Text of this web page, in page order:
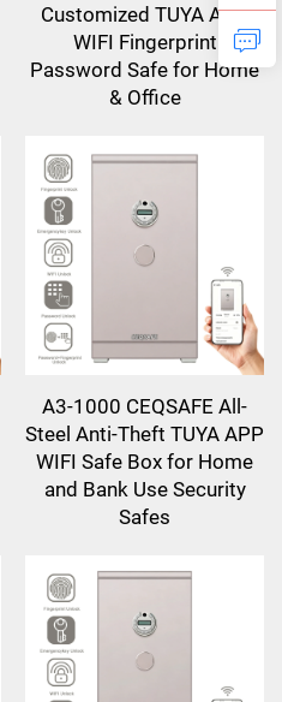
Customized TUYA APP
WIFI Fingerprint
Password Safe for Home
& Office
A3-1000 CEQSAFE All-
Steel Anti-Theft TUYA APP
WIFI Safe Box for Home
and Bank Use Security
Safes